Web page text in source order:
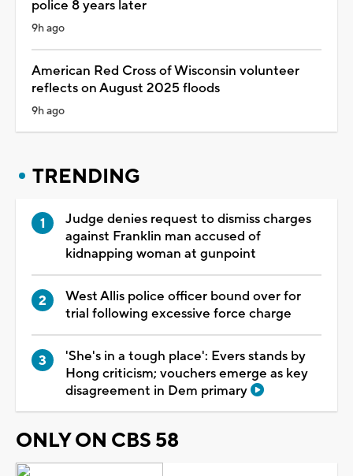
police 8 years later
9h ago
American Red Cross of Wisconsin volunteer
reflects on August 2025 floods
9h ago
TRENDING
Judge denies request to dismiss charges
against Franklin man accused of
kidnapping woman at gunpoint
West Allis police officer bound over for
trial following excessive force charge
'She's in a tough place': Evers stands by
Hong criticism; vouchers emerge as key
disagreement in Dem primary
ONLY ON CBS 58